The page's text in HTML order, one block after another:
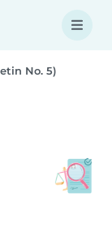
No. 5)